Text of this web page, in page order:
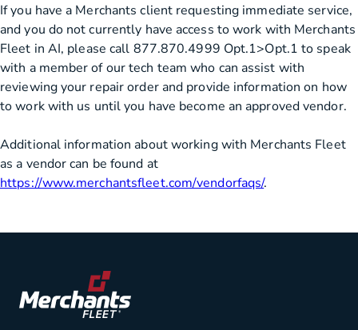
If you have a Merchants client requesting immediate service,
and you do not currently have access to work with Merchants
Fleet in AI, please call 877.870.4999 Opt.1>Opt.1 to speak
with a member of our tech team who can assist with
reviewing your repair order and provide information on how
to work with us until you have become an approved vendor.
Additional information about working with Merchants Fleet
as a vendor can be found at
https://www.merchantsfleet.com/vendorfaqs/.